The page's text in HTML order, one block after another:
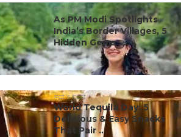
#ct's best
As PM Modi Spotlights
India’s Border Villages, 5
Hidden Gems ...
#ct's best
World Tequila Day: 5
Delicious & Easy Snacks
That Pair ...